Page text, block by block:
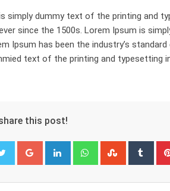
simply dummy text of the printing and
since the 1500s. Lorem Ipsum is
Ipsum has been the industry’s
text of the printing and typesetting
this post!
Google+ LinkedIn Whatsapp